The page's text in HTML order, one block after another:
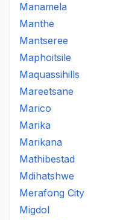
Manamela
Manthe
Mantseree
Maphoitsile
Maquassihills
Mareetsane
Marico
Marika
Marikana
Mathibestad
Mdihatshwe
Merafong City
Migdol